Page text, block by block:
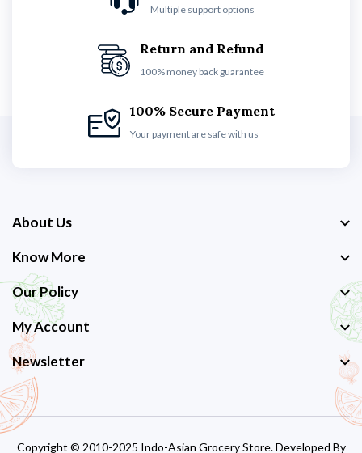
Multiple support options
Return and Refund
100% money back guarantee
100% Secure Payment
Your payment are safe with us
About Us
Know More
Our Policy
My Account
Newsletter
Copyright © 2010-2025 Indo-Asian Grocery Store. Developed By